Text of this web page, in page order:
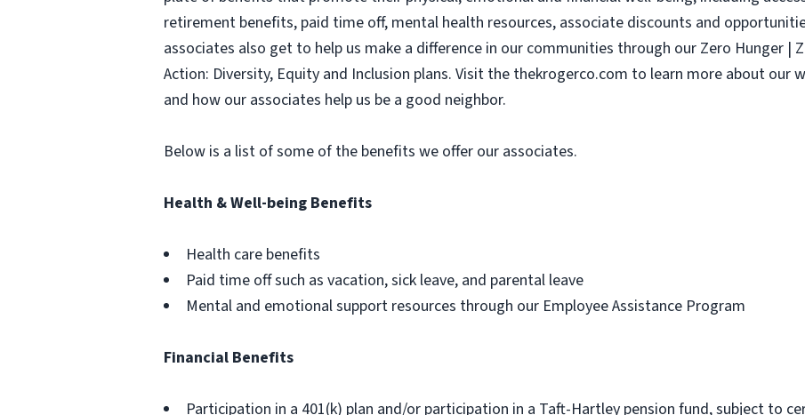
retirement benefits, paid time off, mental health resources, associate discounts and
associates also get to help us make a difference in our communities through our Zero Hunger |
Action: Diversity, Equity and Inclusion plans. Visit the thekrogerco.com to learn more about our
and how our associates help us be a good neighbor.
Below is a list of some of the benefits we offer our associates.
Health & Well-being Benefits
Health care benefits
Paid time off such as vacation, sick leave, and parental leave
Mental and emotional support resources through our Employee Assistance Program
Financial Benefits
Participation in a 401(k) plan and/or participation in a Taft-Hartley pension fund, subject to